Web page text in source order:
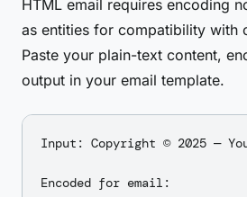
HTML email requires encoding
as entities for compatibility with
Paste your plain-text content,
output in your email template.
Input: Copyright © 2025 —
Encoded for email: